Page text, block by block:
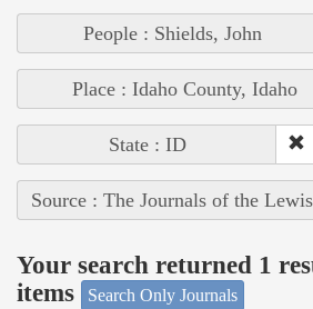
People : Shields, John
Place : Idaho County, Idaho
State : ID
Source : The Journals of the
Your search returned 1
items
Search Only Journals